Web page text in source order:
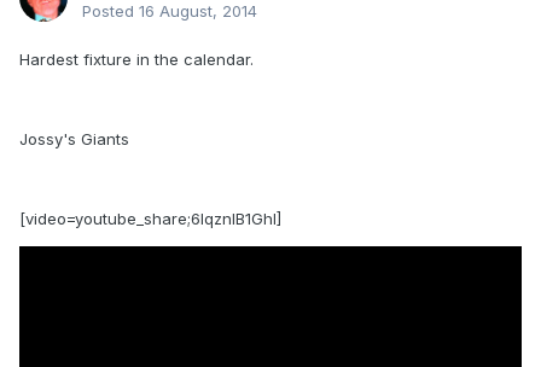
Posted 16 August, 2014
Hardest fixture in the calendar.
Jossy's Giants
[video=youtube_share;6IqznlB1GhI]